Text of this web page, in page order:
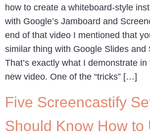
how to create a whiteboard-style
with Google’s Jamboard and
end of that video I mentioned that
similar thing with Google Slides and
That’s exactly what I demonstrate
new video. One of the “tricks” […]
Five Screencastify
Should Know How to